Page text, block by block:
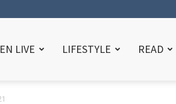
LIVE LIFESTYLE READ